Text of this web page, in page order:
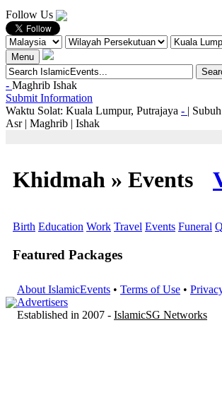
Follow Us
Menu
- Maghrib Ishak
Submit Information
Waktu Solat: Kuala Lumpur, Putrajaya - | Subuh
Asr | Maghrib | Ishak
Khidmah » Events
Birth Education Work Travel Events Funeral
Featured Packages
About IslamicEvents • Terms of Use •
Advertisers
Established in 2007 - IslamicSG Networks